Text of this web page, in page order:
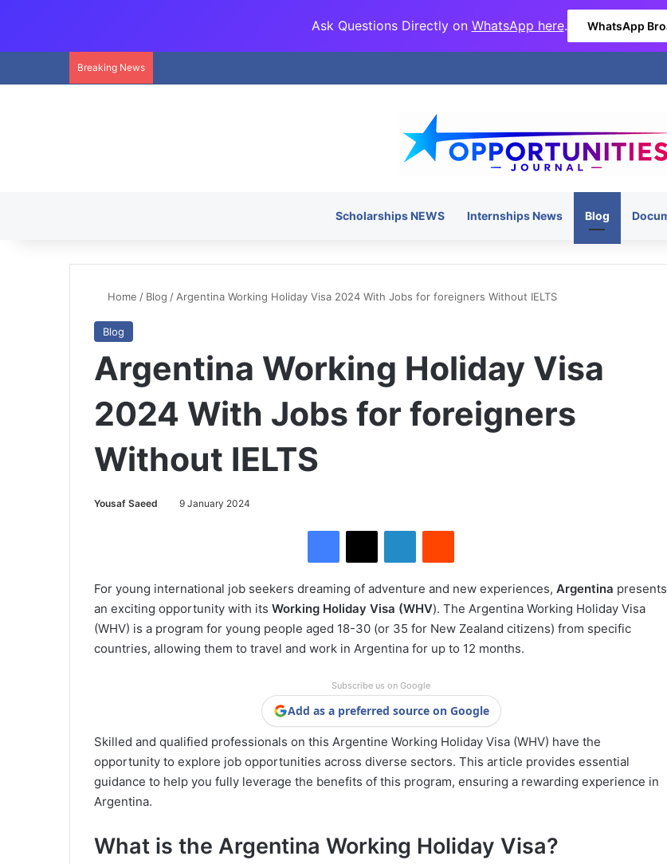
Ask Questions Directly on WhatsApp here. WhatsApp
Breaking News
Scholarships NEWS Internships News Blog
Home / Blog / Argentina Working Holiday Visa 2024 With Jobs for foreigners Without IELTS
Blog
Argentina Working Holiday Visa
2024 With Jobs for foreigners
Without IELTS
Yousaf Saeed 9 January 2024
For young international job seekers dreaming of adventure and new experiences, Argentina presents
an exciting opportunity with its Working Holiday Visa (WHV). The Argentina Working Holiday Visa
(WHV) is a program for young people aged 18-30 (or 35 for New Zealand citizens) from specific
countries, allowing them to travel and work in Argentina for up to 12 months.
Subscribe us on Google
Add as a preferred source on Google
Skilled and qualified professionals on this Argentine Working Holiday Visa (WHV) have the
opportunity to explore job opportunities across diverse sectors. This article provides essential
guidance to help you fully leverage the benefits of this program, ensuring a rewarding experience in
Argentina.
What is the Argentina Working Holiday Visa?